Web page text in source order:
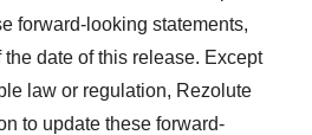
forward-looking statements,
date of this release. Except
law or regulation, Rezolute
to update these forward-